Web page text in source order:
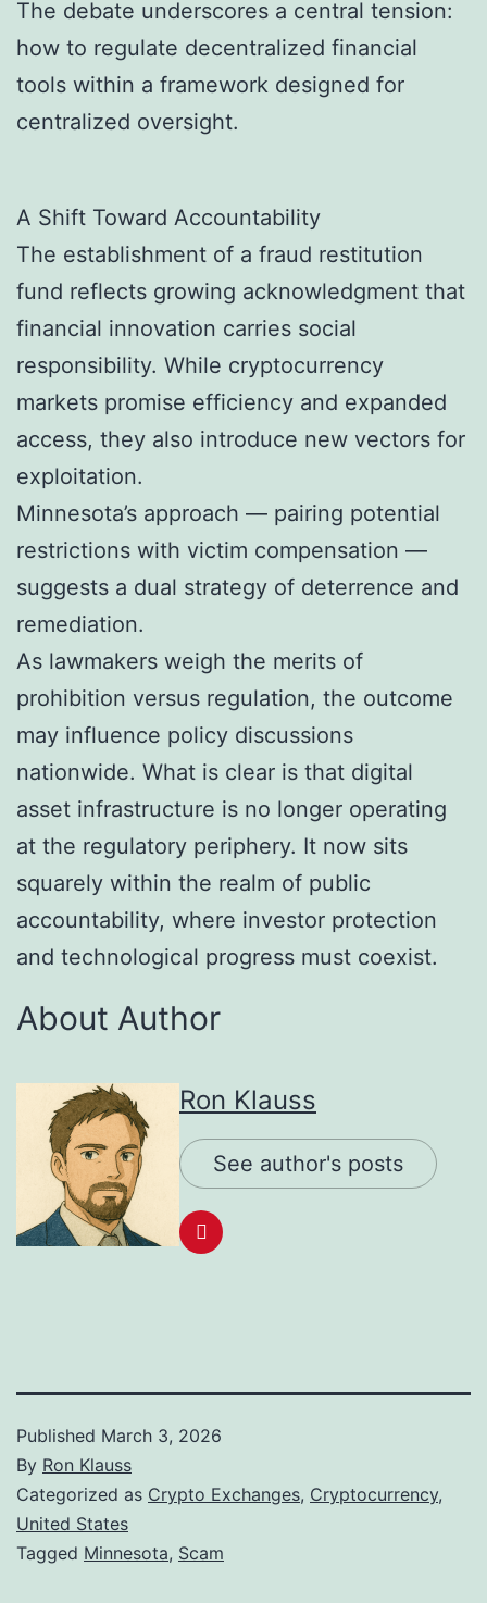
The debate underscores a central tension:
how to regulate decentralized financial
tools within a framework designed for
centralized oversight.
A Shift Toward Accountability
The establishment of a fraud restitution
fund reflects growing acknowledgment that
financial innovation carries social
responsibility. While cryptocurrency
markets promise efficiency and expanded
access, they also introduce new vectors for
exploitation.
Minnesota’s approach — pairing potential
restrictions with victim compensation —
suggests a dual strategy of deterrence and
remediation.
As lawmakers weigh the merits of
prohibition versus regulation, the outcome
may influence policy discussions
nationwide. What is clear is that digital
asset infrastructure is no longer operating
at the regulatory periphery. It now sits
squarely within the realm of public
accountability, where investor protection
and technological progress must coexist.
About Author
Ron Klauss
See author's posts
Published March 3, 2026
By Ron Klauss
Categorized as Crypto Exchanges, Cryptocurrency,
United States
Tagged Minnesota, Scam